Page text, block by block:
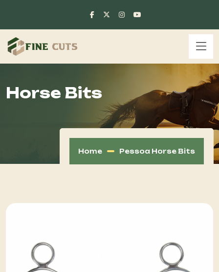
Horse Bits
Home Pessoa Horse Bits